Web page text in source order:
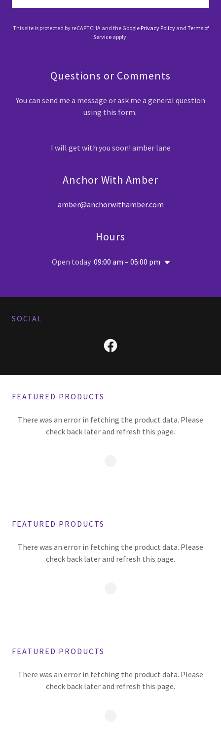
This site is protected by reCAPTCHA and the Google Privacy Policyand Terms of
Service apply.
Questions or Comments
You can send me a message or ask me a general question
using this form.
I will get with you soon! amber lane
Anchor With Amber
amber@anchorwithamber.com
Hours
Open today 09:00 am – 05:00 pm
SOCIAL
FEATURED PRODUCTS
There was an error in fetching the product data. Please
check back later and refresh this page.
FEATURED PRODUCTS
There was an error in fetching the product data. Please
check back later and refresh this page.
FEATURED PRODUCTS
There was an error in fetching the product data. Please
check back later and refresh this page.